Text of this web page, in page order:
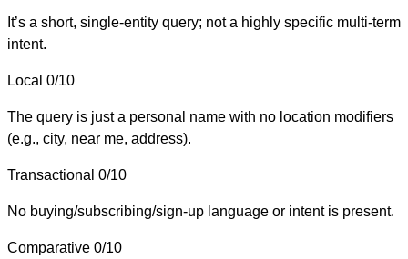
It’s a short, single-entity query; not a highly specific multi-term
intent.
Local 0/10
The query is just a personal name with no location modifiers
(e.g., city, near me, address).
Transactional 0/10
No buying/subscribing/sign-up language or intent is present.
Comparative 0/10